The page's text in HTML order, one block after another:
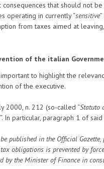
that should not
operating in currently “sensitive
from taxes aimed at
of the italian
important to highlight the
of the executive.
2000, n. 212 (so-called “Statuto
“. In particular, paragraph 1 of
published in the Official
obligations is prevented by
by the Minister of Finance in